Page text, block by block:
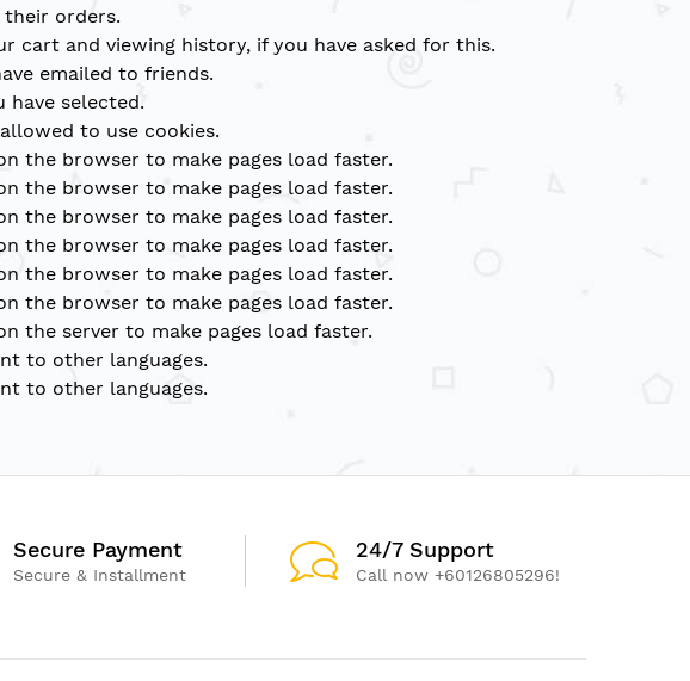
orders.
cart and viewing history, if you have asked for this.
emailed to friends.
have selected.
to use cookies.
the browser to make pages load faster.
the browser to make pages load faster.
the browser to make pages load faster.
the browser to make pages load faster.
the browser to make pages load faster.
the browser to make pages load faster.
the server to make pages load faster.
to other languages.
to other languages.
Secure Payment
Secure & Installment
24/7 Support
Call now +60126805296!